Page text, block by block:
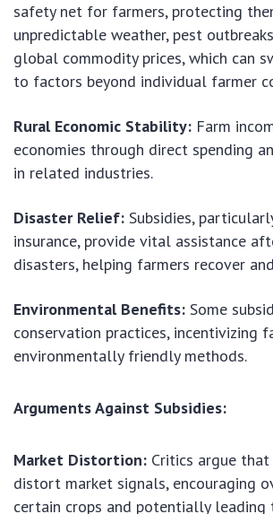
safety net for farmers, protecting
unpredictable weather, pest
global commodity prices, which can
to factors beyond individual farmer
Rural Economic Stability: Farm
economies through direct spending
in related industries.
Disaster Relief: Subsidies,
insurance, provide vital assistance
disasters, helping farmers recover
Environmental Benefits: Some
conservation practices, incentivizing
environmentally friendly methods.
Arguments Against Subsidies:
Market Distortion: Critics argue that
distort market signals, encouraging
certain crops and potentially leading